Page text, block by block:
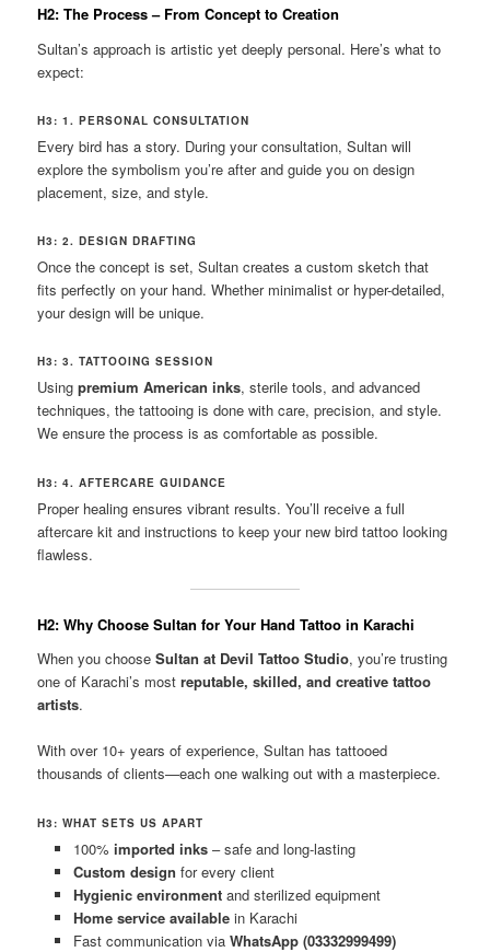
H2: The Process – From Concept to Creation
Sultan’s approach is artistic yet deeply personal. Here’s what to
expect:
H3: 1. PERSONAL CONSULTATION
Every bird has a story. During your consultation, Sultan will
explore the symbolism you’re after and guide you on design
placement, size, and style.
H3: 2. DESIGN DRAFTING
Once the concept is set, Sultan creates a custom sketch that
fits perfectly on your hand. Whether minimalist or hyper-detailed,
your design will be unique.
H3: 3. TATTOOING SESSION
Usingpremium American inks, sterile tools, and advanced
techniques, the tattooing is done with care, precision, and style.
We ensure the process is as comfortable as possible.
H3: 4. AFTERCARE GUIDANCE
Proper healing ensures vibrant results. You’ll receive a full
aftercare kit and instructions to keep your new bird tattoo looking
flawless.
H2: Why Choose Sultan for Your Hand Tattoo in Karachi
When you chooseSultan at Devil Tattoo Studio, you’re trusting
one of Karachi’s mostreputable, skilled, and creative tattoo
artists.
With over 10+ years of experience, Sultan has tattooed
thousands of clients—each one walking out with a masterpiece.
H3: WHAT SETS US APART
100% imported inks– safe and long-lasting
Custom design for every client
Hygienic environmentand sterilized equipment
Home service availablein Karachi
Fast communication via WhatsApp (03332999499)